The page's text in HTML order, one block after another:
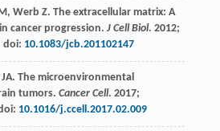
, Werb Z. The extracellular matrix: A
cancer progression. J Cell Biol. 2012;
doi: 10.1083/jcb.201102147
JA. The microenvironmental
tumors. Cancer Cell. 2017;
10.1016/j.ccell.2017.02.009